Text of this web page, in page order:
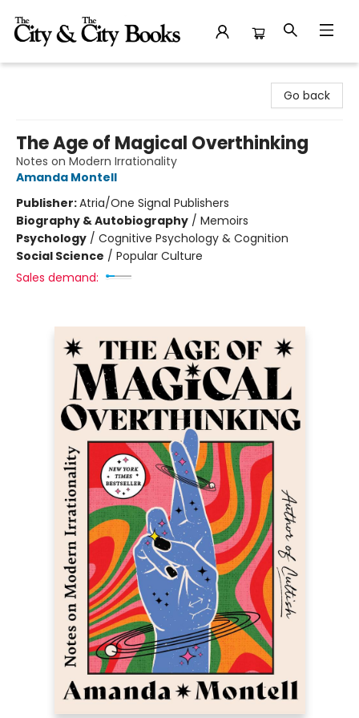
Go back
The Age of Magical Overthinking
Notes on Modern Irrationality
Amanda Montell
Publisher:Atria/One Signal Publishers
Biography & Autobiography / Memoirs
Psychology / Cognitive Psychology & Cognition
Social Science / Popular Culture
Sales demand: